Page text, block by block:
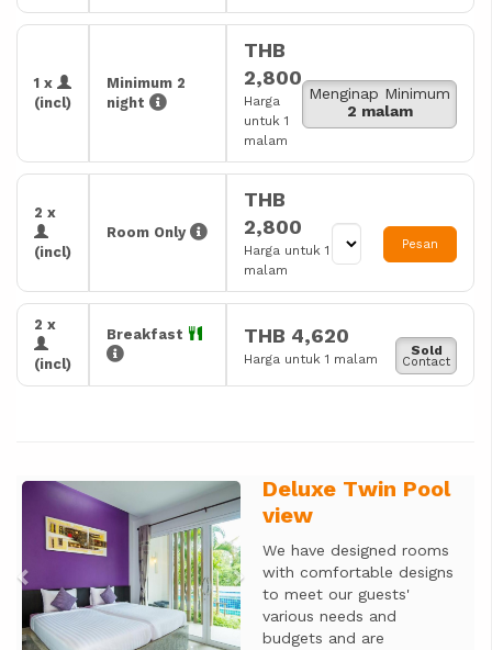
1 x
(incl)
Minimum 2
night
THB
2,800
Harga
untuk 1
malam
Menginap Minimum
2 malam
2 x
(incl)
Room Only
THB
2,800
Harga untuk 1
malam
Pesan
2 x
(incl)
Breakfast THB 4,620
Harga untuk 1 malam
Sold
Contact
Previous NextDeluxe Twin Pool
view
We have designed rooms
with comfortable designs
to meet our guests'
various needs and
budgets and are